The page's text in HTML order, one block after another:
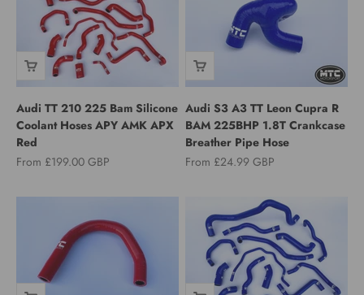
Audi TT 210 225 Bam Silicone
Coolant Hoses APY AMK APX
Red
Sale price
From £199.00 GBP
Audi S3 A3 TT Leon Cupra R
BAM 225BHP 1.8T Crankcase
Breather Pipe Hose
Sale price
From £24.99 GBP